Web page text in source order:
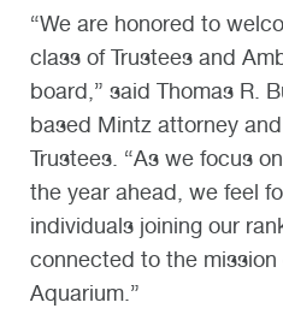
“We are honored to
class of Trustees and
board,” said Thomas R.
based Mintz attorney
Trustees. “As we focus
the year ahead, we feel
individuals joining our
connected to the
Aquarium.”